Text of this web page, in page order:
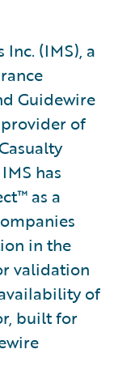
(IMS), a
Guidewire
provider of
has
as a
in the
validation
of
built for